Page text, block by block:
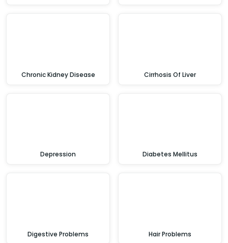
Chronic Kidney Disease Cirrhosis Of Liver
Depression Diabetes Mellitus
Digestive Problems Hair Problems